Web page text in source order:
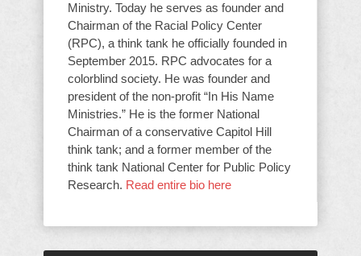
Ministry. Today he serves as founder and
Chairman of the Racial Policy Center
(RPC), a think tank he officially founded in
September 2015. RPC advocates for a
colorblind society. He was founder and
president of the non-profit “In His Name
Ministries.” He is the former National
Chairman of a conservative Capitol Hill
think tank; and a former member of the
think tank National Center for Public Policy
Research. Read entire bio here